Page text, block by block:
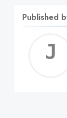
Published